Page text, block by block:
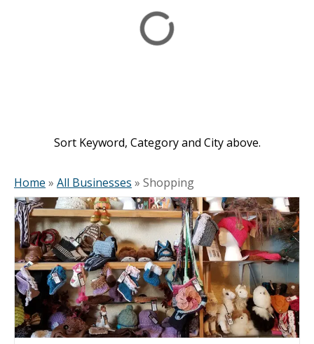
Sort Keyword, Category and City above.
Home » All Businesses » Shopping